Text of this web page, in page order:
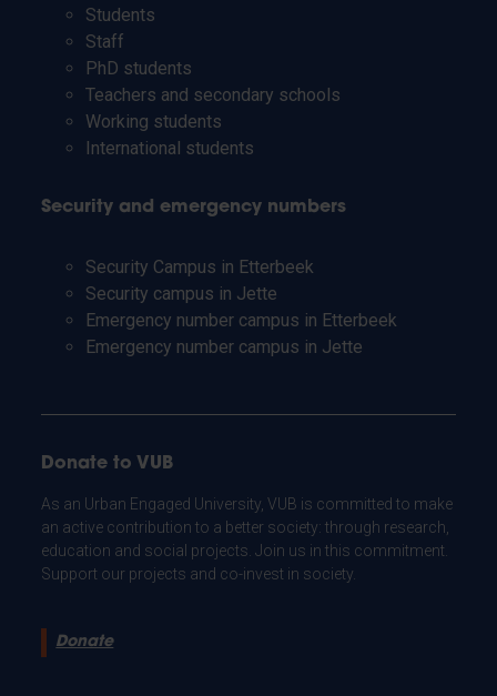
Students
Staff
PhD students
Teachers and secondary schools
Working students
International students
Security and emergency numbers
Security Campus in Etterbeek
Security campus in Jette
Emergency number campus in Etterbeek
Emergency number campus in Jette
Donate to VUB
As an Urban Engaged University, VUB is committed to make
an active contribution to a better society: through research,
education and social projects. Join us in this commitment.
Support our projects and co-invest in society.
Donate